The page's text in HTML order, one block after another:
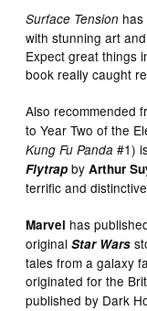
Surface Tension
with stunning art
Expect great things
book really caught
Also recommended
to Year Two of the
Kung Fu Panda #1)
Flytrap byArthur
terrific and
Marvel has
originalStar Wars
tales from a galaxy
originated for the
published by Dark